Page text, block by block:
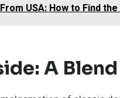
USA: How to Find
A